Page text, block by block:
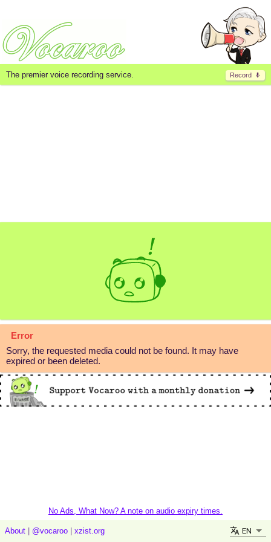
Record
The premier voice recording service.
Error
Sorry, the requested media could not be found. It may have
expired or been deleted.
No Ads, What Now? A note on audio expiry times.
About @vocaroo xzist.org EN